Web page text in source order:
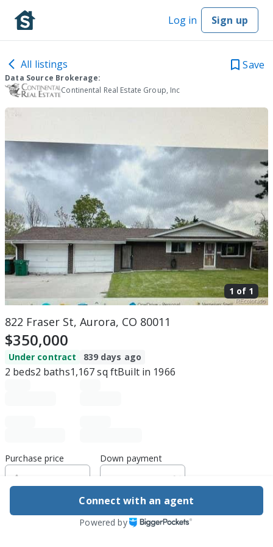
Log in Sign up
All listings Save
Data Source Brokerage:
Continental Real Estate Group, Inc
1 of 1
822 Fraser St, Aurora, CO 80011
$350,000
Under contract 839 days ago
2 beds2 baths1,167sq ftBuilt in 1966
Purchase price Down payment
Estimated rent
Connect with an agent
Powered by